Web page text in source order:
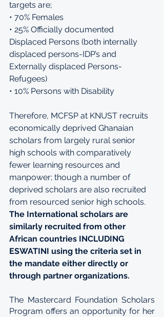
targets are;
• 70% Females
• 25% Officially documented
Displaced Persons (both internally
displaced persons-IDP’s and
Externally displaced Persons-
Refugees)
• 10% Persons with Disability
Therefore, MCFSP at KNUST recruits
economically deprived Ghanaian
scholars from largely rural senior
high schools with comparatively
fewer learning resources and
manpower; though a number of
deprived scholars are also recruited
from resourced senior high schools.
The International scholars are
similarly recruited from other
African countries INCLUDING
ESWATINI using the criteria set in
the mandate either directly or
through partner organizations.
The Mastercard Foundation Scholars
Program offers an opportunity for her